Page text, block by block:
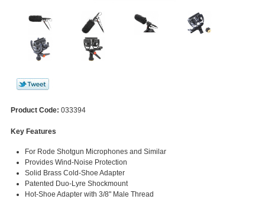
Product Code: 033394
Key Features
For Rode Shotgun Microphones and Similar
Provides Wind-Noise Protection
Solid Brass Cold-Shoe Adapter
Patented Duo-Lyre Shockmount
Hot-Shoe Adapter with 3/8" Male Thread